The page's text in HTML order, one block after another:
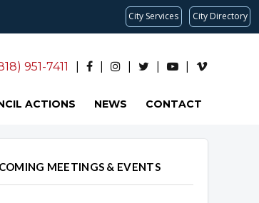
City Services City Directory
951-7411
ACTIONS NEWS CONTACT
MEETINGS & EVENTS